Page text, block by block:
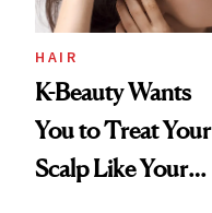
HAIR
K-Beauty Wants
You to Treat Your
Scalp Like Your